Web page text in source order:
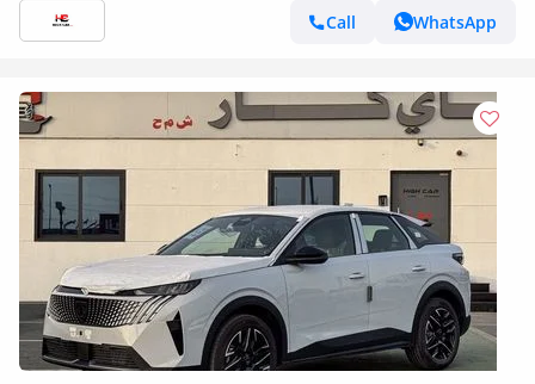
Call
WhatsApp